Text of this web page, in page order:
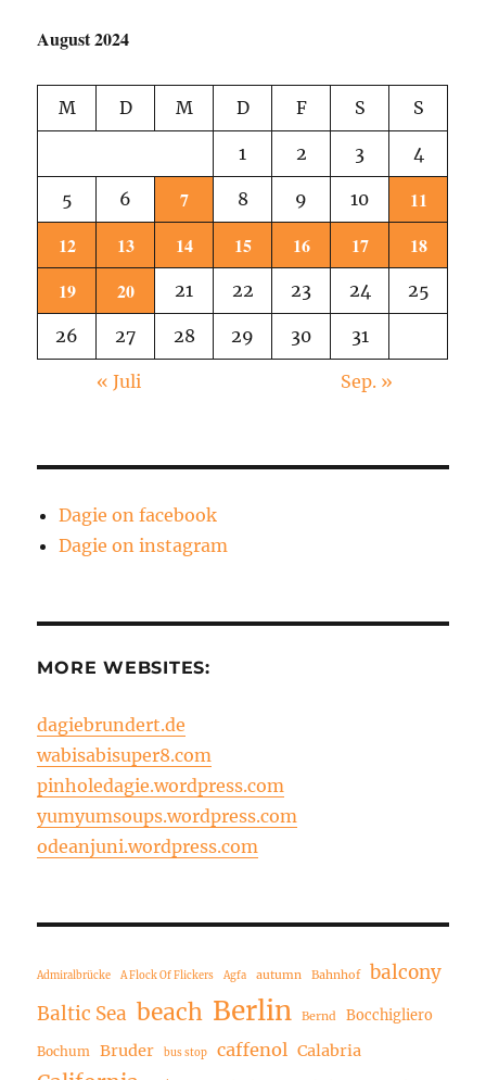
August 2024
M D M D F S S
1 2 3 4
5 6 7 8 9 10
11
12
13 14 15 16 17
18
19
20 21 22 23 24 25
26 27 28 29 30 31
« Juli Sep. »
Dagie on facebook
Dagie on instagram
MORE WEBSITES:
dagiebrundert.de
wabisabisuper8.com
pinholedagie.wordpress.com
yumyumsoups.wordpress.com
odeanjuni.wordpress.com
Admiralbrücke A Flock Of Flickers Agfa autumn Bahnhof
balcony
Baltic Sea beach Berlin Bernd Bocchigliero
Bochum Bruder bus stop caffenol Calabria